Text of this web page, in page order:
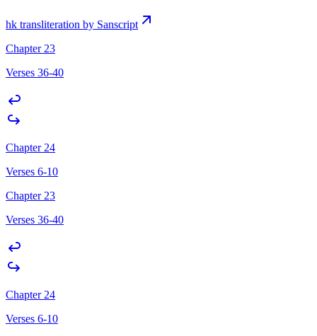
hk transliteration by Sanscript
Chapter 23
Verses 36-40
Chapter 24
Verses 6-10
Chapter 23
Verses 36-40
Chapter 24
Verses 6-10